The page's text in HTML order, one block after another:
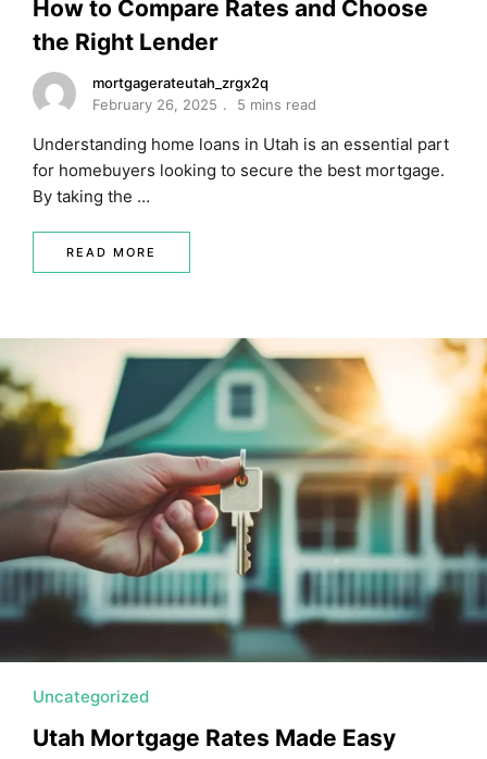
How to Compare Rates and Choose
the Right Lender
mortgagerateutah_zrgx2q
February 26, 2025
5 mins read
Understanding home loans in Utah is an essential part
for homebuyers looking to secure the best mortgage.
By taking the …
READ MORE
Uncategorized
Utah Mortgage Rates Made Easy